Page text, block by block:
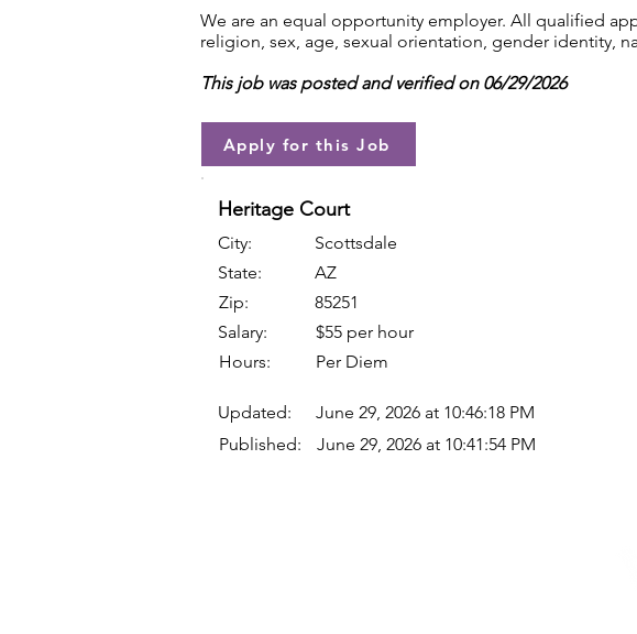
We are an equal opportunity employer. All qualified
religion, sex, age, sexual orientation, gender identity,
This job was posted and verified on 06/29/2026
Apply for this Job
Heritage Court
City:
Scottsdale
State:
AZ
Zip:
85251
Salary:
$55 per hour
Hours:
Per Diem
Updated:
June 29, 2026 at 10:46:18 PM
Published:
June 29, 2026 at 10:41:54 PM